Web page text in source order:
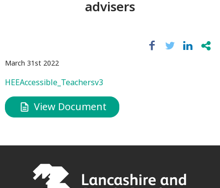
advisers
March 31st 2022
HEEAccessible_Teachersv3
View Document